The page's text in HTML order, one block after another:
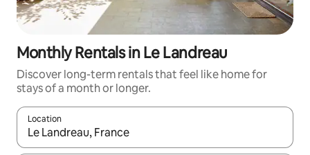
Monthly Rentals in Le Landreau
Discover long-term rentals that feel like home for
stays of a month or longer.
Location
When results are available, navigate with the up and down